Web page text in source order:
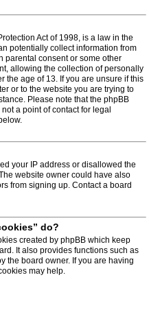
Act of 1998, is a law in the
potentially collect information from
parental consent or some other
allowing the collection of personally
the age of 13. If you are unsure if this
or to the website you are trying to
Please note that the phpBB
a point of contact for legal
your IP address or disallowed the
website owner could have also
from signing up. Contact a board
do?
created by phpBB which keep
It also provides functions such as
the board owner. If you are having
may help.